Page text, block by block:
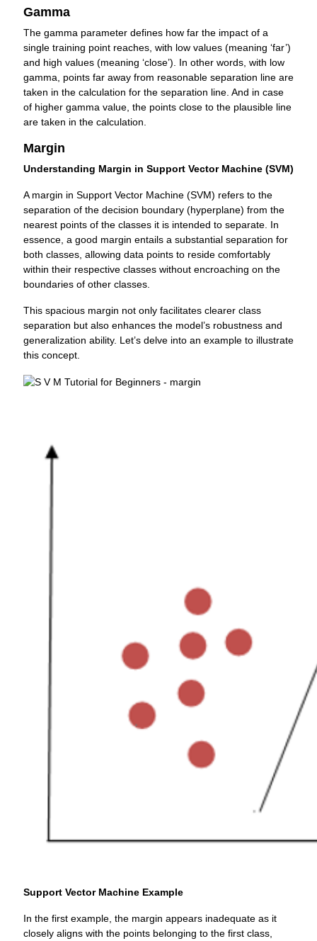
Gamma
The gamma parameter defines how far the impact of a
single training point reaches, with low values (meaning ‘far’)
and high values (meaning ‘close’). In other words, with low
gamma, points far away from reasonable separation line are
taken in the calculation for the separation line. And in case
of higher gamma value, the points close to the plausible line
are taken in the calculation.
Margin
Understanding Margin in Support Vector Machine (SVM)
A margin in Support Vector Machine (SVM) refers to the
separation of the decision boundary (hyperplane) from the
nearest points of the classes it is intended to separate. In
essence, a good margin entails a substantial separation for
both classes, allowing data points to reside comfortably
within their respective classes without encroaching on the
boundaries of other classes.
This spacious margin not only facilitates clearer class
separation but also enhances the model’s robustness and
generalization ability. Let’s delve into an example to illustrate
this concept.
Support Vector Machine Example
In the first example, the margin appears inadequate as it
closely aligns with the points belonging to the first class,